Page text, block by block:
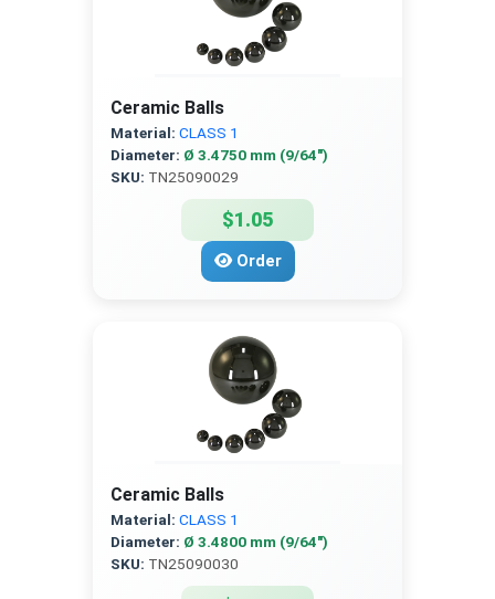
Ceramic Balls
Material: CLASS 1
Diameter: Ø 3.4750 mm (9/64″)
SKU: TN25090029
$1.05
Order
Ceramic Balls
Material: CLASS 1
Diameter: Ø 3.4800 mm (9/64″)
SKU: TN25090030